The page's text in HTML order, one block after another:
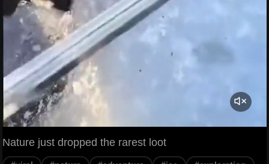
Nature just dropped the rarest loot